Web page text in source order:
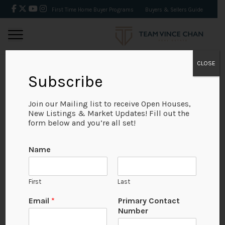
First Time Home Buyer Programs Buyers & Sellers Guide
BACK
Subscribe
Join our Mailing list to receive Open Houses,
New Listings & Market Updates! Fill out the
form below and you’re all set!
Name
First Last
Email *
Primary Contact
Number
CLOSE